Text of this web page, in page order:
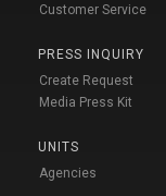
Customer Service
PRESS INQUIRY
Create Request
Media Press Kit
UNITS
Agencies